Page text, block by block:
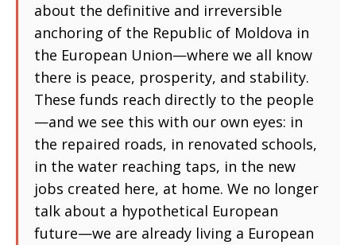
about the definitive and irreversible
anchoring of the Republic of Moldova in
the European Union—where we all know
there is peace, prosperity, and stability.
These funds reach directly to the people
—and we see this with our own eyes: in
the repaired roads, in renovated schools,
in the water reaching taps, in the new
jobs created here, at home. We no longer
talk about a hypothetical European
future—we are already living a European